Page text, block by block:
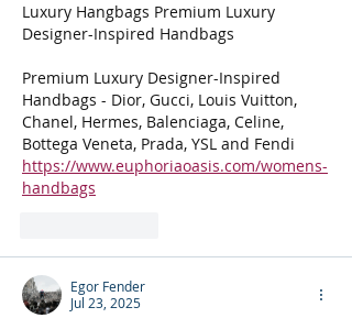
Luxury Hangbags Premium Luxury
Designer-Inspired Handbags
Premium Luxury Designer-Inspired
Handbags - Dior, Gucci, Louis Vuitton,
Chanel, Hermes, Balenciaga, Celine,
Bottega Veneta, Prada, YSL and Fendi
https://www.euphoriaoasis.com/womens-
handbags
Egor Fender
Jul 23, 2025